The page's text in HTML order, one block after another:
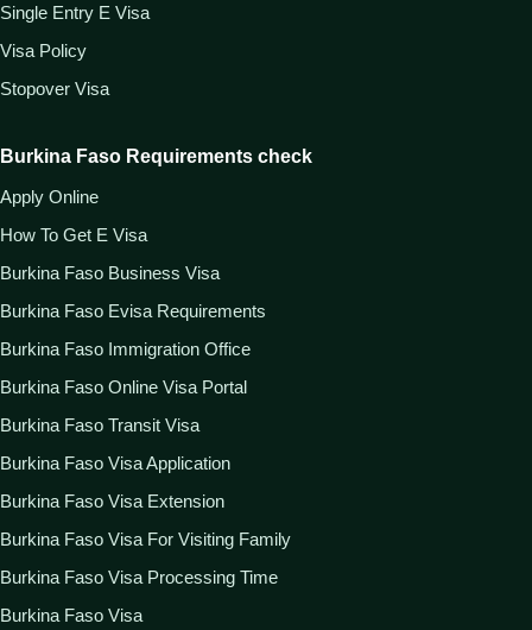
Single Entry E Visa
Visa Policy
Stopover Visa
Burkina Faso Requirements check
Apply Online
How To Get E Visa
Burkina Faso Business Visa
Burkina Faso Evisa Requirements
Burkina Faso Immigration Office
Burkina Faso Online Visa Portal
Burkina Faso Transit Visa
Burkina Faso Visa Application
Burkina Faso Visa Extension
Burkina Faso Visa For Visiting Family
Burkina Faso Visa Processing Time
Burkina Faso Visa